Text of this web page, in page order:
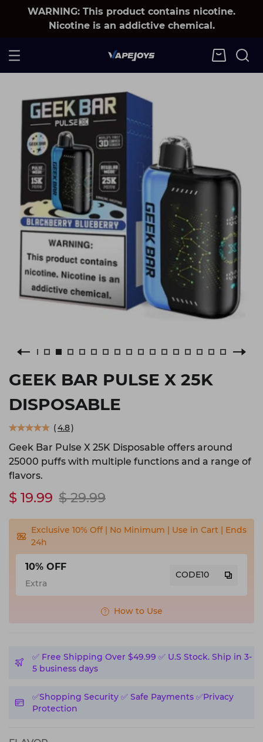
WARNING: This product contains nicotine.
Nicotine is an addictive chemical.
GEEK BAR PULSE X 25K
DISPOSABLE
(4.8)
Geek Bar Pulse X 25K Disposable offers around
25000 puffs with multiple functions and a range of
flavors.
$ 19.99 $ 29.99
Exclusive 10% Off | No Minimum | Use in Cart | Ends
24h
10% OFF
Extra
CODE10
How to Use
✅️ Free Shipping Over $49.99 ✅️ U.S Stock. Ship in 3-
5 business days
✅️Shopping Security ✅️ Safe Payments ✅️Privacy
Protection